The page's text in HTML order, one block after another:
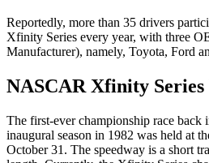
Reportedly, more than 35 drivers
Xfinity Series every year, with three
Manufacturer), namely, Toyota, Ford
NASCAR Xfinity Series
The first-ever championship race back
inaugural season in 1982 was held at
October 31. The speedway is a short